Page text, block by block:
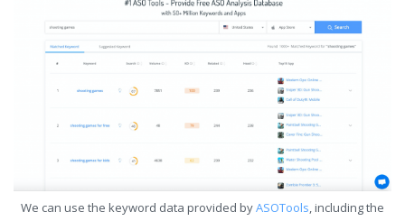
We can use the keyword data provided byASOTools, including the